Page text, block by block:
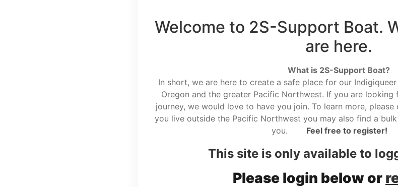
Welcome to 2S-Support Boat.
are here.
What is 2S-Support Boat?
In short, we are here to create a safe place for our
Oregon and the greater Pacific Northwest. If you are
journey, we would love to have you join. To learn more,
you live outside the Pacific Northwest you may also find a
you.
Feel free to register!
This site is only available to
Please login below or